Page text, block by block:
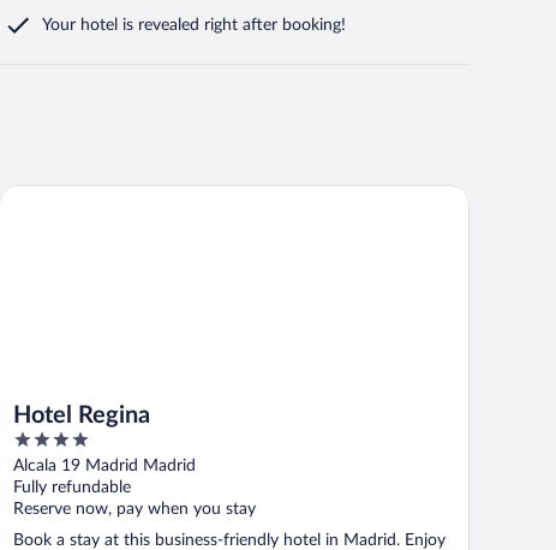
Your hotel is revealed right after booking!
Hotel Regina
4
out
of
5
Alcala 19 Madrid Madrid
Fully refundable
Reserve now, pay when you stay
Book a stay at this business-friendly hotel in Madrid. Enjoy
Hotel Regina